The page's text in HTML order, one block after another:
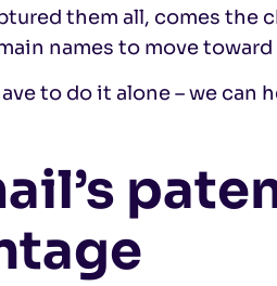
them all, comes the
names to move
to do it alone – we can